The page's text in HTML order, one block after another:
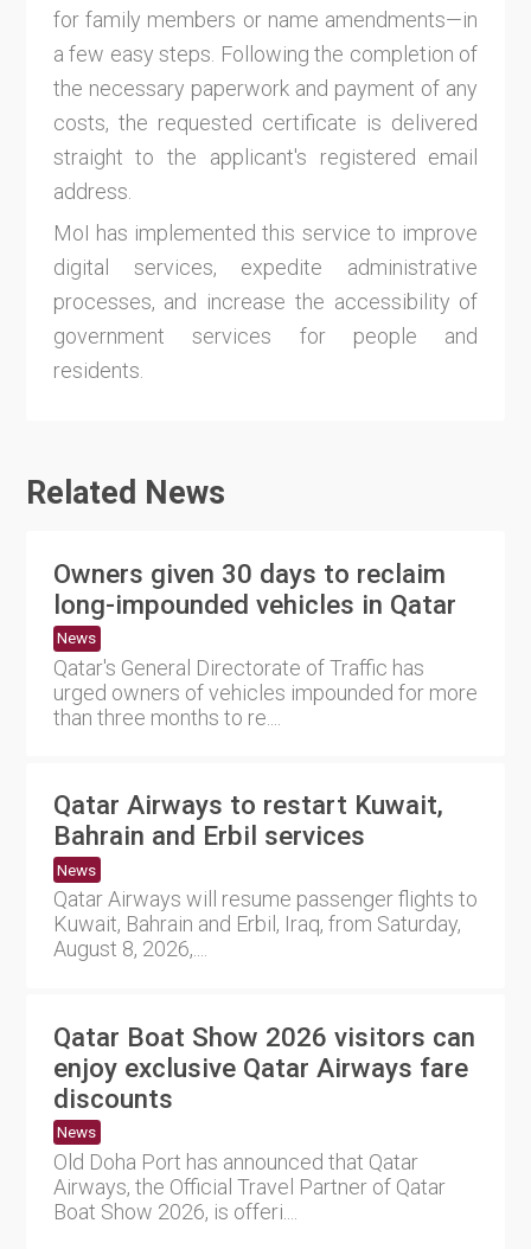
for family members or name amendments—in
a few easy steps. Following the completion of
the necessary paperwork and payment of any
costs, the requested certificate is delivered
straight to the applicant's registered email
address.
MoI has implemented this service to improve
digital services, expedite administrative
processes, and increase the accessibility of
government services for people and
residents.
Related News
Owners given 30 days to reclaim
long-impounded vehicles in Qatar
News
Qatar's General Directorate of Traffic has
urged owners of vehicles impounded for more
than three months to re....
Qatar Airways to restart Kuwait,
Bahrain and Erbil services
News
Qatar Airways will resume passenger flights to
Kuwait, Bahrain and Erbil, Iraq, from Saturday,
August 8, 2026,....
Qatar Boat Show 2026 visitors can
enjoy exclusive Qatar Airways fare
discounts
News
Old Doha Port has announced that Qatar
Airways, the Official Travel Partner of Qatar
Boat Show 2026, is offeri....